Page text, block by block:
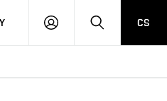
LOG
SEARCHCS